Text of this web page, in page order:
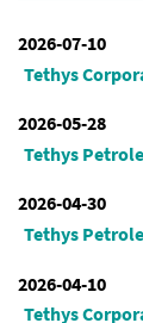
2026-07-10
Tethys
2026-05-28
Tethys
2026-04-30
Tethys
2026-04-10
Tethys